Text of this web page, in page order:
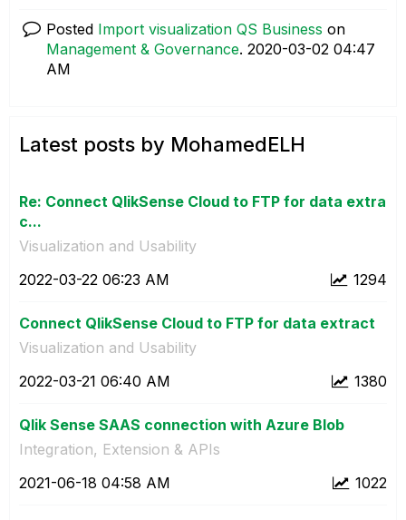
Posted Import visualization QS Business on
Management & Governance. ‎2020-03-02 04:47
AM
Latest posts by MohamedELH
Re: Connect QlikSense Cloud to FTP for data extra
c...
Visualization and Usability
1294
‎2022-03-22 06:23 AM
Connect QlikSense Cloud to FTP for data extract
Visualization and Usability
1380
‎2022-03-21 06:40 AM
Qlik Sense SAAS connection with Azure Blob
Integration, Extension & APIs
1022
‎2021-06-18 04:58 AM